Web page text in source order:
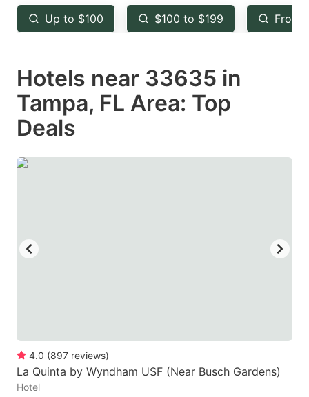
key
to
the
keyboard
shortcuts
for
changing
key
to
the
keyboard
shortcuts
changing
Up to $100 $100 to $199 From
Hotels near 33635 in
Tampa, FL Area: Top
Deals
4.0 (897 reviews)
La Quinta by Wyndham USF (Near Busch Gardens)
Hotel